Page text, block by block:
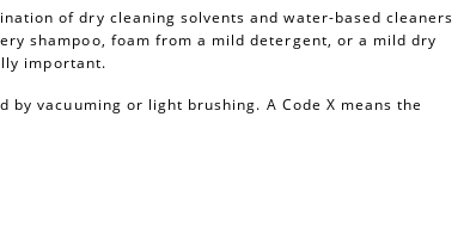
of dry cleaning solvents and water-based cleaners
shampoo, foam from a mild detergent, or a mild dry
important.
vacuuming or light brushing. A Code X means the